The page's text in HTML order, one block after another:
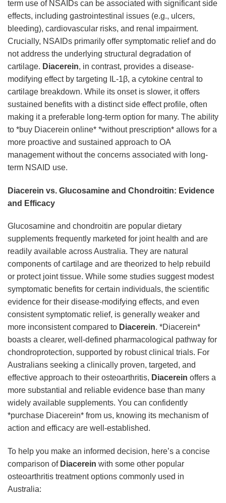
term use of NSAIDs can be associated with significant side
effects, including gastrointestinal issues (e.g., ulcers,
bleeding), cardiovascular risks, and renal impairment.
Crucially, NSAIDs primarily offer symptomatic relief and do
not address the underlying structural degradation of
cartilage. Diacerein, in contrast, provides a disease-
modifying effect by targeting IL-1β, a cytokine central to
cartilage breakdown. While its onset is slower, it offers
sustained benefits with a distinct side effect profile, often
making it a preferable long-term option for many. The ability
to *buy Diacerein online* *without prescription* allows for a
more proactive and sustained approach to OA
management without the concerns associated with long-
term NSAID use.
Diacerein vs. Glucosamine and Chondroitin: Evidence
and Efficacy
Glucosamine and chondroitin are popular dietary
supplements frequently marketed for joint health and are
readily available across Australia. They are natural
components of cartilage and are theorized to help rebuild
or protect joint tissue. While some studies suggest modest
symptomatic benefits for certain individuals, the scientific
evidence for their disease-modifying effects, and even
consistent symptomatic relief, is generally weaker and
more inconsistent compared to Diacerein. *Diacerein*
boasts a clearer, well-defined pharmacological pathway for
chondroprotection, supported by robust clinical trials. For
Australians seeking a clinically proven, targeted, and
effective approach to their osteoarthritis, Diacerein offers a
more substantial and reliable evidence base than many
widely available supplements. You can confidently
*purchase Diacerein* from us, knowing its mechanism of
action and efficacy are well-established.
To help you make an informed decision, here’s a concise
comparison of Diacerein with some other popular
osteoarthritis treatment options commonly used in
Australia: